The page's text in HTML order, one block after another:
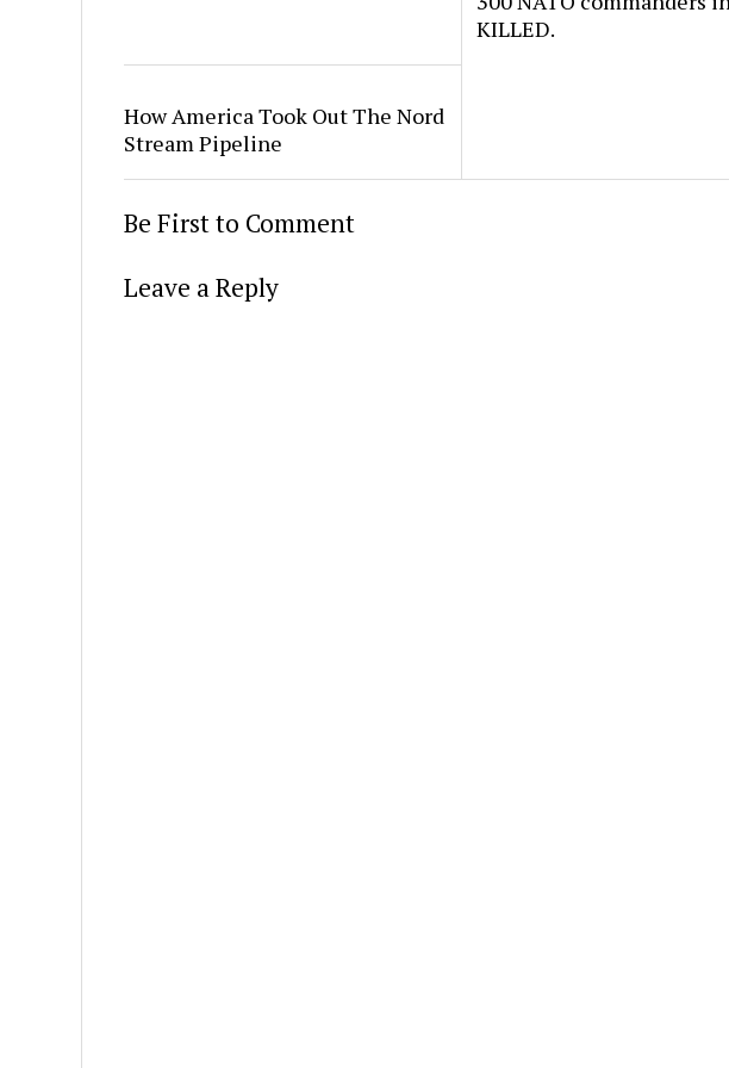
KILLED.
How America Took Out The Nord
Stream Pipeline
Be First to Comment
Leave a Reply